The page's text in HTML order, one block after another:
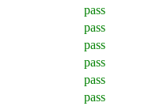
pass
pass
pass
pass
pass
pass